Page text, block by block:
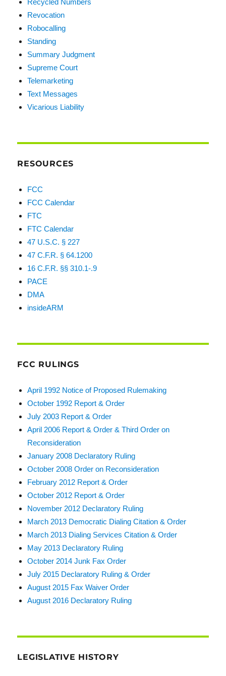
Recycled Numbers
Revocation
Robocalling
Standing
Summary Judgment
Supreme Court
Telemarketing
Text Messages
Vicarious Liability
RESOURCES
FCC
FCC Calendar
FTC
FTC Calendar
47 U.S.C. § 227
47 C.F.R. § 64.1200
16 C.F.R. §§ 310.1-.9
PACE
DMA
insideARM
FCC RULINGS
April 1992 Notice of Proposed Rulemaking
October 1992 Report & Order
July 2003 Report & Order
April 2006 Report & Order & Third Order on
Reconsideration
January 2008 Declaratory Ruling
October 2008 Order on Reconsideration
February 2012 Report & Order
October 2012 Report & Order
November 2012 Declaratory Ruling
March 2013 Democratic Dialing Citation & Order
March 2013 Dialing Services Citation & Order
May 2013 Declaratory Ruling
October 2014 Junk Fax Order
July 2015 Declaratory Ruling & Order
August 2015 Fax Waiver Order
August 2016 Declaratory Ruling
LEGISLATIVE HISTORY